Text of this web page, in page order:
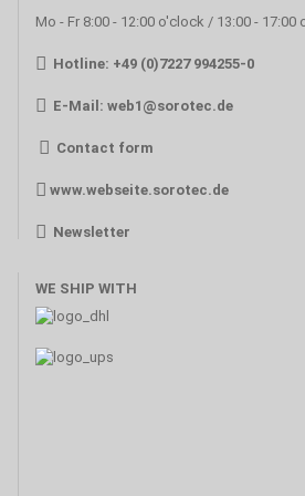
Mo - Fr 8:00 - 12:00 o'clock / 13:00 - 17:00
Hotline: +49 (0)7227 994255-0
E-Mail: web1@sorotec.de
Contact form
www.webseite.sorotec.de
Newsletter
WE SHIP WITH